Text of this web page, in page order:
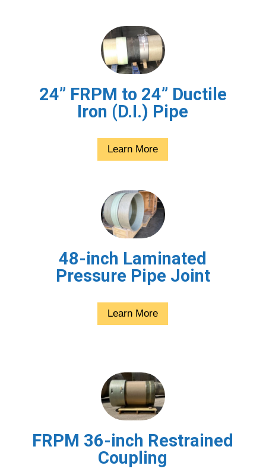
24” FRPM to 24” Ductile
Iron (D.I.) Pipe
Learn More
48-inch Laminated
Pressure Pipe Joint
Learn More
FRPM 36-inch Restrained
Coupling